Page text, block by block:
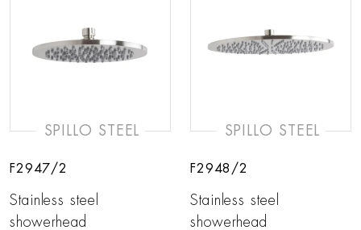
SPILLO STEEL
F2947/2
Stainless steel
showerhead
SPILLO STEEL
F2948/2
Stainless steel
showerhead